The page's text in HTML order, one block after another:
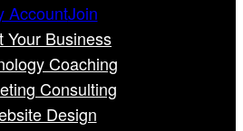
AccountJoin
Your Business
Coaching
Consulting
Design